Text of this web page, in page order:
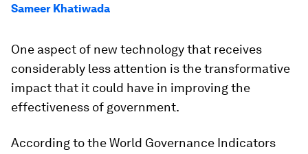
Sameer Khatiwada
One aspect of new technology that receives
considerably less attention is the transformative
impact that it could have in improving the
effectiveness of government.
According to the World Governance Indicators